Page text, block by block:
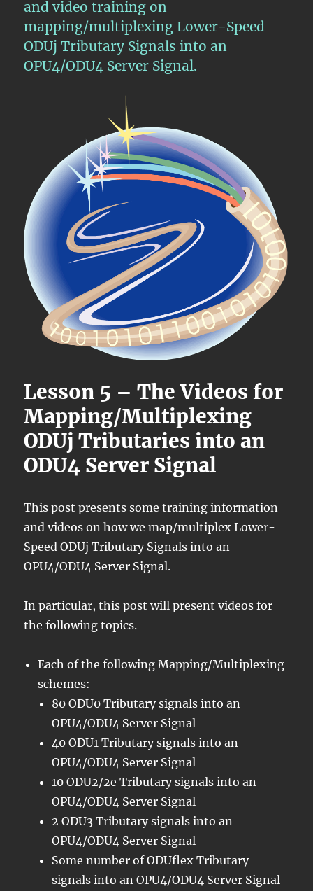
and video training on
mapping/multiplexing Lower-Speed
ODUj Tributary Signals into an
OPU4/ODU4 Server Signal.
Lesson 5 – The Videos for
Mapping/Multiplexing
ODUj Tributaries into an
ODU4 Server Signal
This post presents some training information
and videos on how we map/multiplex Lower-
Speed ODUj Tributary Signals into an
OPU4/ODU4 Server Signal.
In particular, this post will present videos for
the following topics.
Each of the following Mapping/Multiplexing
schemes:
80 ODU0 Tributary signals into an
OPU4/ODU4 Server Signal
40 ODU1 Tributary signals into an
OPU4/ODU4 Server Signal
10 ODU2/2e Tributary signals into an
OPU4/ODU4 Server Signal
2 ODU3 Tributary signals into an
OPU4/ODU4 Server Signal
Some number of ODUflex Tributary
signals into an OPU4/ODU4 Server Signal